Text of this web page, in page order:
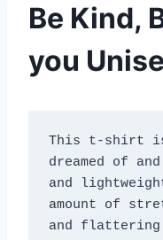
Be Kind,
you
This t-shirt is
dreamed of
and
amount of
and